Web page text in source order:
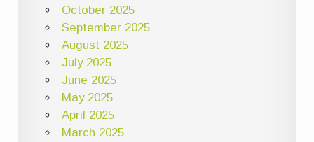
October 2025
September 2025
August 2025
July 2025
June 2025
May 2025
April 2025
March 2025